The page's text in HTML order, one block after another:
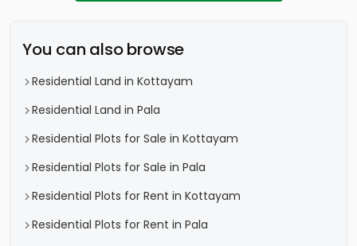
You can also browse
Residential Land in Kottayam
Residential Land in Pala
Residential Plots for Sale in Kottayam
Residential Plots for Sale in Pala
Residential Plots for Rent in Kottayam
Residential Plots for Rent in Pala